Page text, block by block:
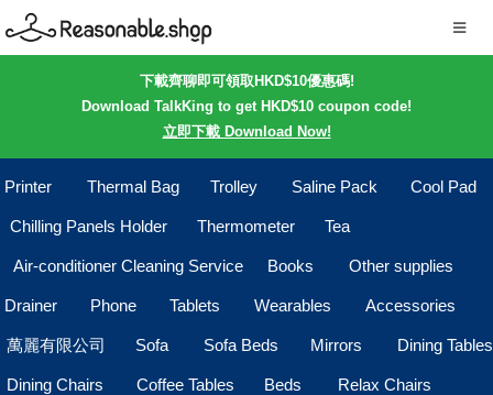
下載齊聊即可領取HKD$10優惠碼!
Download TalkKing to get HKD$10 coupon code!
立即下載 Download Now!
Printer Thermal Bag Trolley Saline Pack Cool Pad
Chilling Panels Holder Thermometer Tea
Air-conditioner Cleaning Service Books Other supplies
Drainer Phone Tablets Wearables Accessories
萬麗有限公司 Sofa Sofa Beds Mirrors Dining Tables
Dining Chairs Coffee Tables Beds Relax Chairs